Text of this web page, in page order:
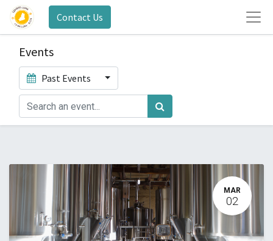
Contact Us
Events
Past Events
MAR
02